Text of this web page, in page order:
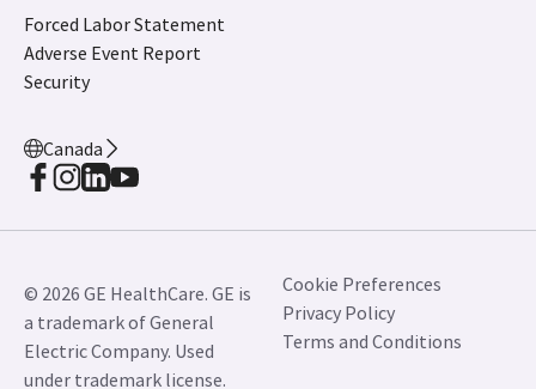
Forced Labor Statement
Adverse Event Report
Security
Canada
© 2026 GE HealthCare. GE is
a trademark of General
Electric Company. Used
under trademark license.
Cookie Preferences
Privacy Policy
Terms and Conditions